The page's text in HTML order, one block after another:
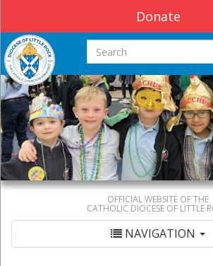
Donate
Search this site
OFFICIAL WEBSITE OF THE
CATHOLIC DIOCESE OF LITTLE
NAVIGATION